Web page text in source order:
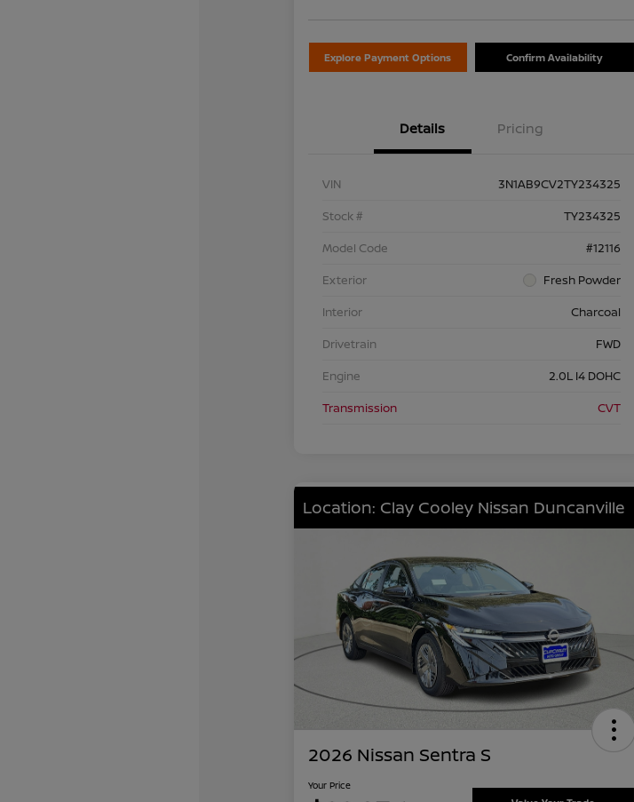
Explore Payment Options Confirm Availability
Details Pricing
VIN
3N1AB9CV2TY234325
Stock #
TY234325
Model Code
#12116
Exterior
Fresh Powder
Interior
Charcoal
Drivetrain
FWD
Engine
2.0L I4 DOHC
Transmission
CVT
Location: Clay Cooley Nissan Duncanville
2026 Nissan Sentra S
Your Price